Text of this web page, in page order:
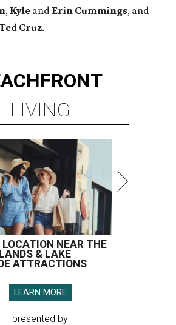
, Kyle and Erin Cummings, and
Cruz.
LIVING
LOCATION NEAR THE
& LAKE
ATTRACTIONS
LEARN MORE
presented by